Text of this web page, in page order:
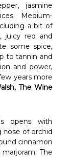
jasmine
Medium-
a bit of
juicy red and
some spice,
to tannin and
and power,
years more
The Wine
opens with
nose of orchid
cinnamon
The